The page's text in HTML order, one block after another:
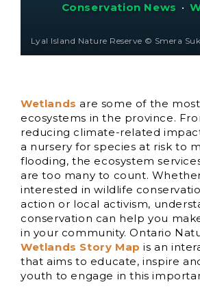
Conservation News •
Lyal Island Nature Reserve © Smera
Wetlands are some of the
ecosystems in the province.
reducing climate-related
a nursery for species at risk to
flooding, the ecosystem
are too many to count.
interested in wildlife
action or local activism,
conservation can help you
in your community. Ontario
Wetlands Story Map is an
that aims to educate, inspire
youth to engage in this